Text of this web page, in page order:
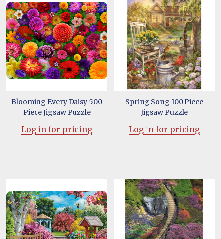
Blooming Every Daisy 500
Piece Jigsaw Puzzle
Log in for pricing
Spring Song 100 Piece
Jigsaw Puzzle
Log in for pricing